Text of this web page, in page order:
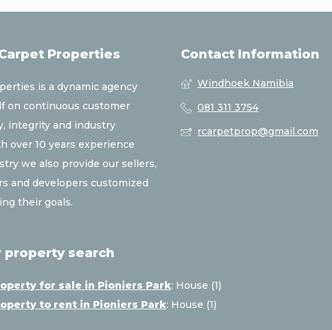
Properties
is a dynamic agency
on continuous customer
integrity and industry
over 10 years experience
we also provide our sellers,
and developers customized
their goals.
Contact Information
Windhoek Namibia
081 311 3754
rcarpetprop@gmail.com
property search
for sale in Pioniers Park: House (1)
to rent in Pioniers Park: House (1)